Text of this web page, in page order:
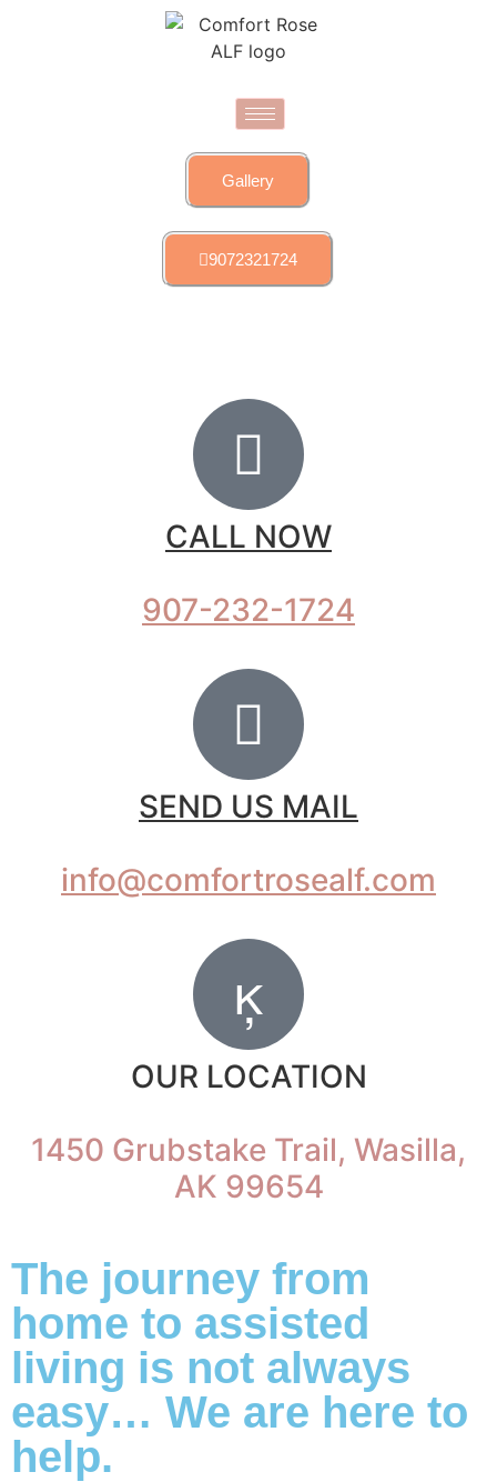
Gallery
9072321724
CALL NOW
907-232-1724
SEND US MAIL
info@comfortrosealf.com
OUR LOCATION
1450 Grubstake Trail, Wasilla,
AK 99654
The journey from
home to assisted
living is not always
easy… We are here to
help.